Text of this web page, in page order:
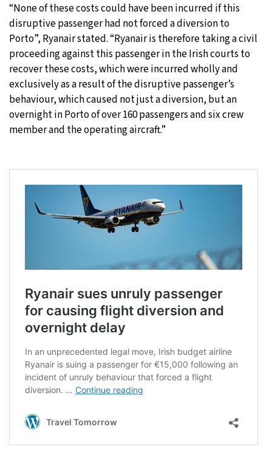
“None of these costs could have been incurred if this
disruptive passenger had not forced a diversion to
Porto”, Ryanair stated. “Ryanair is therefore taking a civil
proceeding against this passenger in the Irish courts to
recover these costs, which were incurred wholly and
exclusively as a result of the disruptive passenger’s
behaviour, which caused not just a diversion, but an
overnight in Porto of over 160 passengers and six crew
member and the operating aircraft.”